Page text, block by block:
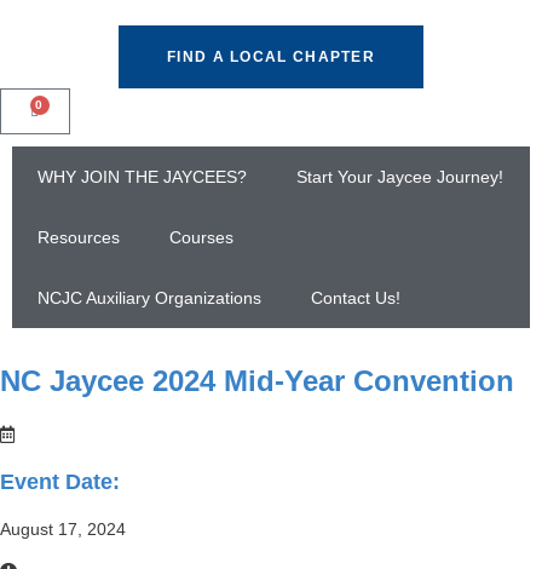
FIND A LOCAL CHAPTER
0
WHY JOIN THE JAYCEES? Start Your Jaycee Journey!
Resources Courses
NCJC Auxiliary Organizations Contact Us!
NC Jaycee 2024 Mid-Year Convention
Event Date:
August 17, 2024